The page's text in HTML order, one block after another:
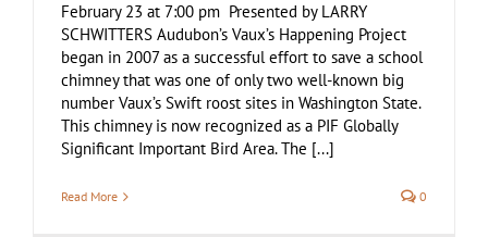
February 23 at 7:00 pm Presented by LARRY
SCHWITTERS Audubon’s Vaux’s Happening Project
began in 2007 as a successful effort to save a school
chimney that was one of only two well-known big
number Vaux’s Swift roost sites in Washington State.
This chimney is now recognized as a PIF Globally
Significant Important Bird Area. The [...]
Read More 0